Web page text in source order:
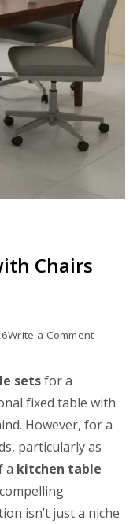
Chairs
Write a Commenton
Kitchen
Table
with
Chairs
Wheels
setsfor a
fixed table with
However, for a
particularly as
a kitchen table
isn’t just a niche